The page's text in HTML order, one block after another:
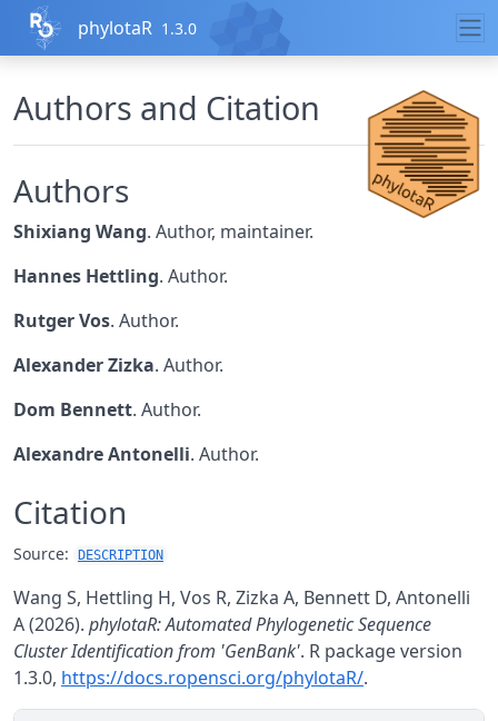
Skip to contents
phylotaR 1.3.0
Authors and Citation
Authors
Shixiang Wang. Author, maintainer.
Hannes Hettling. Author.
Rutger Vos. Author.
Alexander Zizka. Author.
Dom Bennett. Author.
Alexandre Antonelli. Author.
Citation
Source: DESCRIPTION
Wang S, Hettling H, Vos R, Zizka A, Bennett D, Antonelli
A (2026). phylotaR: Automated Phylogenetic Sequence
Cluster Identification from 'GenBank'. R package version
1.3.0, https://docs.ropensci.org/phylotaR/.